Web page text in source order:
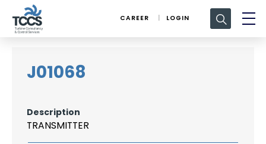
CAREER LOGIN
Search
for:
J01068
Description
TRANSMITTER